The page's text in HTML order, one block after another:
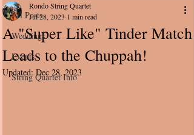
All Posts
Weddings
Events
String Quartet Info
A "Super Like" Tinder Match
Leads to the Chuppah!
Rondo String Quartet
Jul 28, 2023 1 min read
Updated: Dec 28, 2023